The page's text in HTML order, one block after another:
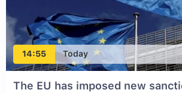
14:55 Today
The EU has imposed new